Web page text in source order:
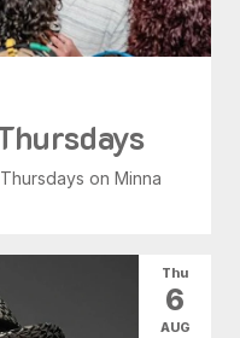
on Minna
Thu
6
AUG